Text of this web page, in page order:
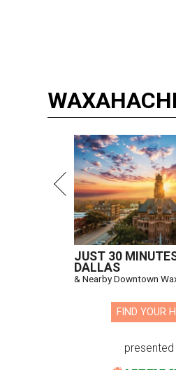
JUST 30
DALLAS
& Nearby Downtown
FIND YOUR